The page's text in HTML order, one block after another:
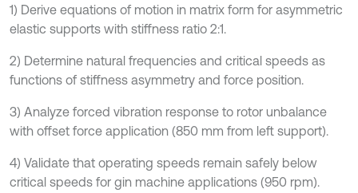
1) Derive equations of motion in matrix form for asymmetric
elastic supports with stiffness ratio 2:1.
2) Determine natural frequencies and critical speeds as
functions of stiffness asymmetry and force position.
3) Analyze forced vibration response to rotor unbalance
with offset force application (850 mm from left support).
4) Validate that operating speeds remain safely below
critical speeds for gin machine applications (950 rpm).